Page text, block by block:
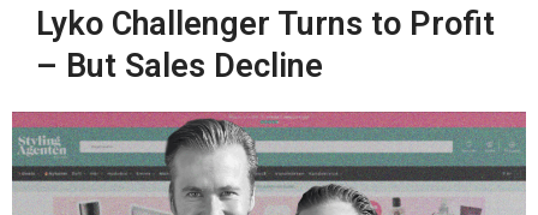
Lyko Challenger Turns to Profit
– But Sales Decline